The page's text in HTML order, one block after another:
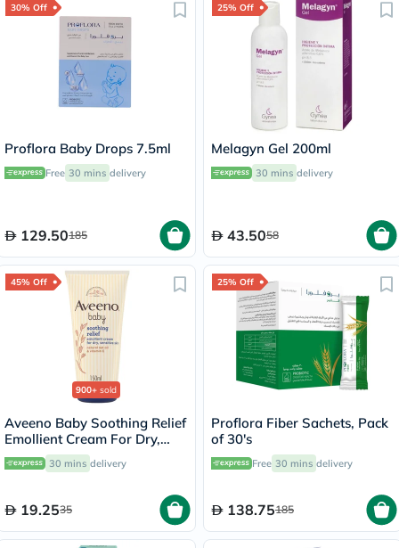
30% Off
Proflora Baby Drops 7.5ml
Free 30 mins delivery
129.50185
25% Off
Melagyn Gel 200ml
30 mins delivery
43.5058
45% Off
900+ sold
Aveeno Baby Soothing Relief
Emollient Cream For Dry,
Sensitive Skin 150ml
30 mins delivery
19.2535
25% Off
Proflora Fiber Sachets, Pack
of 30's
Free 30 mins delivery
138.75185